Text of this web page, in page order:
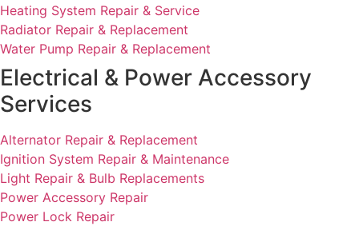
Heating System Repair & Service
Radiator Repair & Replacement
Water Pump Repair & Replacement
Electrical & Power Accessory
Services
Alternator Repair & Replacement
Ignition System Repair & Maintenance
Light Repair & Bulb Replacements
Power Accessory Repair
Power Lock Repair